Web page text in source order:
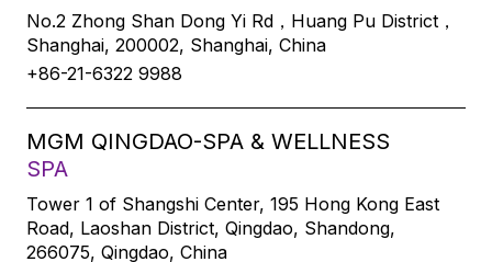
No.2 Zhong Shan Dong Yi Rd，Huang Pu District，
Shanghai, 200002, Shanghai, China
+86-21-6322 9988
MGM QINGDAO-SPA & WELLNESS
SPA
Tower 1 of Shangshi Center, 195 Hong Kong East
Road, Laoshan District, Qingdao, Shandong,
266075, Qingdao, China